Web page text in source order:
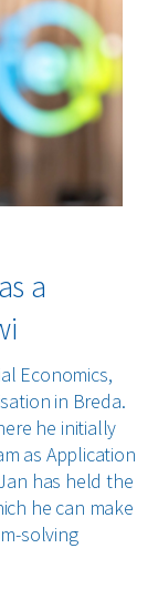
a
Economics,
in Breda.
he initially
as Application
has held the
he can make
solving